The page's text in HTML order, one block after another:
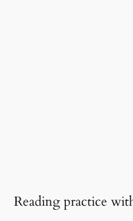
2 minute talk
Reading practice